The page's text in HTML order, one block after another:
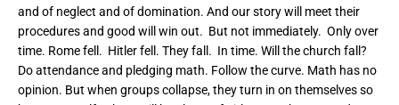
and of neglect and of domination. And our story will meet their
procedures and good will win out. But not immediately. Only over
time. Rome fell. Hitler fell. They fall. In time. Will the church fall?
Do attendance and pledging math. Follow the curve. Math has no
opinion. But when groups collapse, they turn in on themselves so